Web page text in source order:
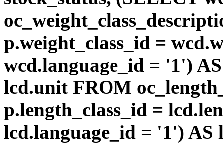
p.weight_class_id =
wcd.language_id = '1')
lcd.unit FROM
p.length_class_id =
lcd.language_id = '1') AS